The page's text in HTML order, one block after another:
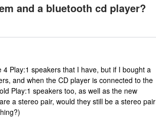
and a bluetooth cd player?
Play:1 speakers that I have, but if I bought a
and when the CD player is connected to the
Play:1 speakers too, as well as the new
a stereo pair, would they still be a stereo pair